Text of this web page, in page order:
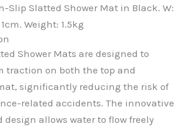
Slip Slatted Shower Mat in Black. W:
Weight: 1.5kg
Shower Mats are designed to
traction on both the top and
significantly reducing the risk of
related accidents. The innovative
allows water to flow freely